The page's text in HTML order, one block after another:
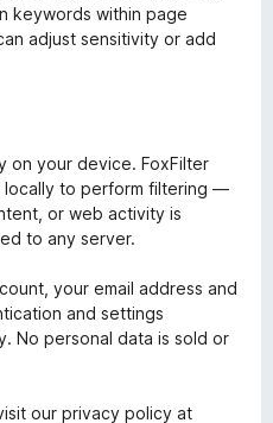
keywords within page
adjust sensitivity or add
on your device. FoxFilter
to perform filtering —
or web activity is
to any server.
your email address and
and settings
No personal data is sold or
our privacy policy at